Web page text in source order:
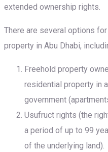
extended ownership rights.
There are several options
property in Abu Dhabi,
Freehold property
residential property in
government
Usufruct rights (the
a period of up to 99
of the underlying land).